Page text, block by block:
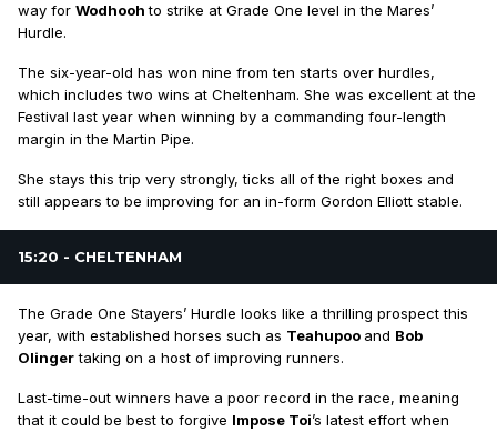
way for Wodhoohto strike at Grade One level in the Mares’
Hurdle.
The six-year-old has won nine from ten starts over hurdles,
which includes two wins at Cheltenham. She was excellent at the
Festival last year when winning by a commanding four-length
margin in the Martin Pipe.
She stays this trip very strongly, ticks all of the right boxes and
still appears to be improving for an in-form Gordon Elliott stable.
15:20 - CHELTENHAM
The Grade One Stayers’ Hurdle looks like a thrilling prospect this
year, with established horses such as Teahupoo and Bob
Olingertaking on a host of improving runners.
Last-time-out winners have a poor record in the race, meaning
that it could be best to forgive Impose Toi’s latest effort when